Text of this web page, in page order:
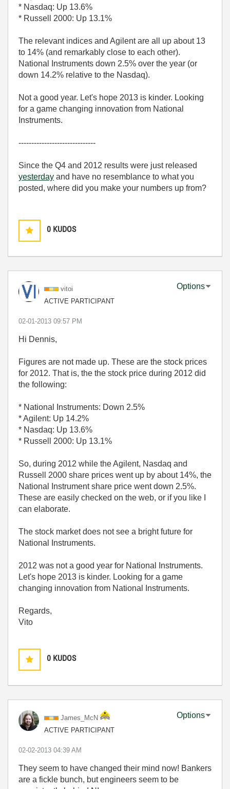
* Nasdaq: Up 13.6%
* Russell 2000: Up 13.1%
The relevant indices and Agilent are all up about 13
to 14% (and remarkably close to each other).
National Instruments down 2.5% over the year (or
down 14.2% relative to the Nasdaq).
Not a good year. Let's hope 2013 is kinder. Looking
for a game changing innovation from National
Instruments.
------------------------------
Since the Q4 and 2012 results were just released
yesterday and have no resemblance to what you
posted, where did you make your numbers up from?
0 KUDOS
vitoi
ACTIVE PARTICIPANT
Options
‎02-01-2013 09:57 PM
Hi Dennis,
Figures are not made up. These are the stock prices
for 2012. That is, the the stock price during 2012 did
the following:
* National Instruments: Down 2.5%
* Agilent: Up 14.2%
* Nasdaq: Up 13.6%
* Russell 2000: Up 13.1%
So, during 2012 while the Agilent, Nasdaq and
Russell 2000 share prices went up by about 14%, the
National Instrument share price went down 2.5%.
These are easily checked on the web, or if you like I
can elaborate.
The stock market does not see a bright future for
National Instruments.
2012 was not a good year for National Instruments.
Let's hope 2013 is kinder. Looking for a game
changing innovation from National Instruments.
Regards,
Vito
0 KUDOS
James_McN
ACTIVE PARTICIPANT
Options
‎02-02-2013 04:39 AM
They seem to have changed their mind now! Bankers
are a fickle bunch, but engineers seem to be